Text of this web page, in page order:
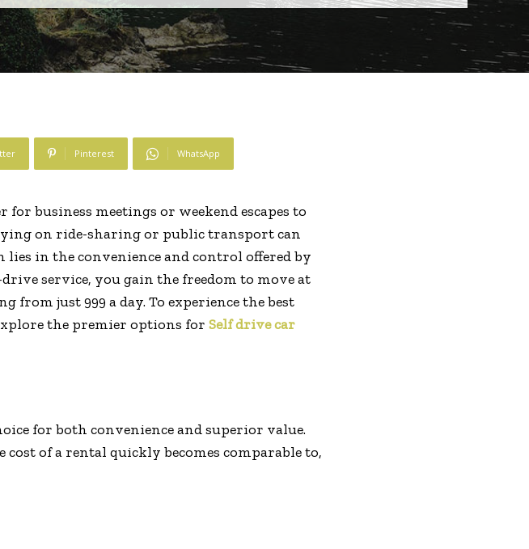
Pinterest WhatsApp
business meetings or weekend escapes to
on ride-sharing or public transport can
in the convenience and control offered by
service, you gain the freedom to move at
just ₹999 a day. To experience the best
the premier options for Self drive car
for both convenience and superior value.
of a rental quickly becomes comparable to,